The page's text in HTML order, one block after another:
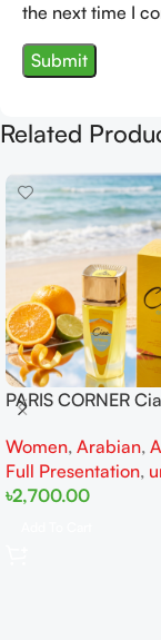
the next time I
Related
PARIS CORNER
Women
Women, Arabian,
Full Presentation,
৳2,700.00